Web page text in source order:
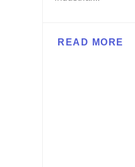
READ MORE